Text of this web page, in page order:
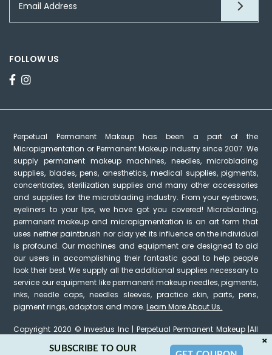
FOLLOW US
Perpetual Permanent Makeup has been a part of the
Micropigmentation or Permanent Makeup industry since 2007. We
supply permanent makeup machines, needles, microblading
supplies, blades, pens, anesthetics, medical supplies, pigments,
concentrates, sterilization supplies and many other accessories
and supplies for the microblading industry. From your eyebrows,
eyeliners to your lips, we have got you covered! Microblading,
permanent makeup and micropigmentation is an art form that
uses neither paintbrush nor clay yet its influence on the individual
is profound. Our machines and equipment are designed to aid
our users in accomplishing their fantastic goal to help people
look their best. We supply all the additional supplies necessary to
service our equipment like permanent makeup needles, pigments,
inks, needle caps, needles sleeves, practice skin, parts, pens,
pigment rings, adaptors and more.Learn More About Us.
Copyright 2020 © Investus Inc | Perpetual Permanent Makeup |All
SUBSCRIBE TO OUR
×